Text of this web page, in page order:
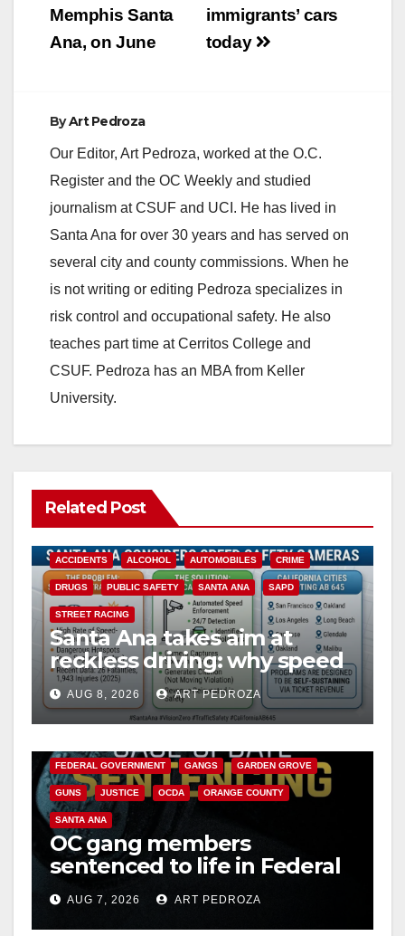
immigrants’ cars
today
Memphis Santa
Ana, on June
ByArt Pedroza
Our Editor, Art Pedroza, worked at the O.C.
Register and the OC Weekly and studied
journalism at CSUF and UCI. He has lived in
Santa Ana for over 30 years and has served on
several city and county commissions. When he
is not writing or editing Pedroza specializes in
risk control and occupational safety. He also
teaches part time at Cerritos College and
CSUF. Pedroza has an MBA from Keller
University.
Related Post
ACCIDENTS ALCOHOL AUTOMOBILES CRIME
DRUGS PUBLIC SAFETY SANTA ANA SAPD
STREET RACING
Santa Ana takes aim at
reckless driving: why speed
cameras are a win for public
safety
AUG 8, 2026 ART PEDROZA
ANAHEIM CALIFORNIA
FEDERAL GOVERNMENT GANGS GARDEN GROVE
GUNS JUSTICE OCDA ORANGE COUNTY
SANTA ANA
OC gang members
sentenced to life in Federal
prison over Mexican Mafia
hitAUG 7, 2026 ART PEDROZA